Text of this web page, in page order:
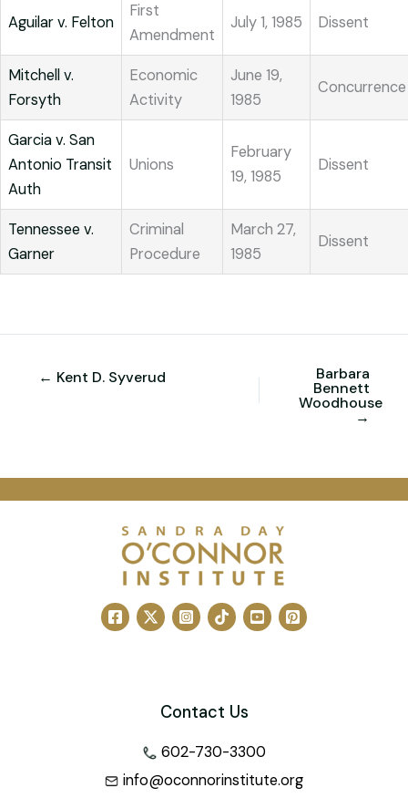
Aguilar v. Felton
First
Amendment
July 1, 1985 Dissent
Mitchell v.
Forsyth
Economic
Activity
June 19,
1985
Concurrence
Garcia v. San
Antonio Transit
Auth
Unions
February
19, 1985
Dissent
Tennessee v.
Garner
Criminal
Procedure
March 27,
1985
Dissent
← Kent D. Syverud Barbara
Bennett
Woodhouse
→
Contact Us
602-730-3300
info@oconnorinstitute.org